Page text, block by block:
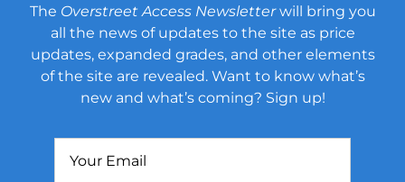
The Overstreet Access Newsletterwill bring you
all the news of updates to the site as price
updates, expanded grades, and other elements
of the site are revealed. Want to know what’s
new and what’s coming? Sign up!